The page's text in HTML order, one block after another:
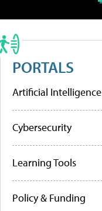
PORTALS
Artificial Intelligence
Cybersecurity
Learning Tools
Policy & Funding